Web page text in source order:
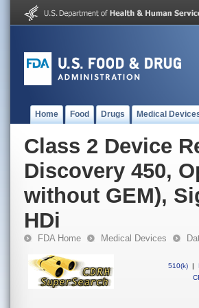
Home Food Drugs Medical
Class 2 Device
Discovery 450,
without GEM),
HDi
FDA Home Medical Devices
510(k) |